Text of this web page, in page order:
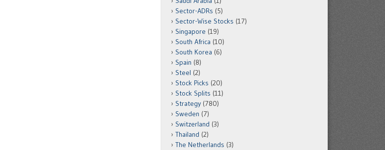
Sector-ADRs (5)
Sector-Wise Stocks (17)
Singapore (19)
South Africa (10)
South Korea (6)
Spain (8)
Steel (2)
Stock Picks (20)
Stock Splits (11)
Strategy (780)
Sweden (7)
Switzerland (3)
Thailand (2)
The Netherlands (3)